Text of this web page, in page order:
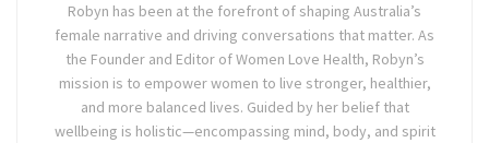
Robyn has been at the forefront of shaping Australia’s
female narrative and driving conversations that matter. As
the Founder and Editor of Women Love Health, Robyn’s
mission is to empower women to live stronger, healthier,
and more balanced lives. Guided by her belief that
wellbeing is holistic—encompassing mind, body, and spirit